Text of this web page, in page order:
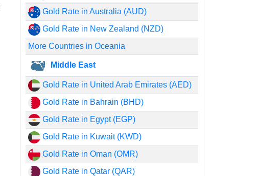
Gold Rate in Australia (AUD)
Gold Rate in New Zealand (NZD)
More Countries in Oceania
Middle East
Gold Rate in United Arab Emirates (AED)
Gold Rate in Bahrain (BHD)
Gold Rate in Egypt (EGP)
Gold Rate in Kuwait (KWD)
Gold Rate in Oman (OMR)
Gold Rate in Qatar (QAR)